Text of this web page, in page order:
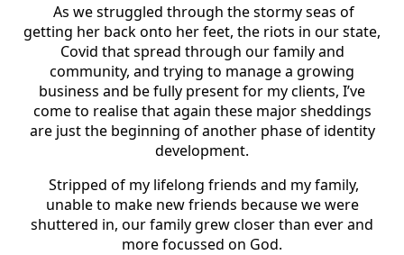
As we struggled through the stormy seas of
getting her back onto her feet, the riots in our state,
Covid that spread through our family and
community, and trying to manage a growing
business and be fully present for my clients, I’ve
come to realise that again these major sheddings
are just the beginning of another phase of identity
development.
Stripped of my lifelong friends and my family,
unable to make new friends because we were
shuttered in, our family grew closer than ever and
more focussed on God.